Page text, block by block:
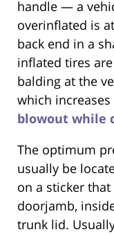
handle — a
overinflated is
back end in a
inflated tires
balding at the
which
blowout while
The optimum
usually be
on a sticker
doorjamb,
trunk lid.